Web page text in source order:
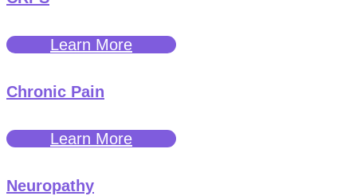
Learn More
Chronic Pain
Learn More
Neuropathy